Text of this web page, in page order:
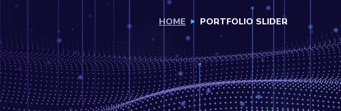
HOME PORTFOLIO SLIDER